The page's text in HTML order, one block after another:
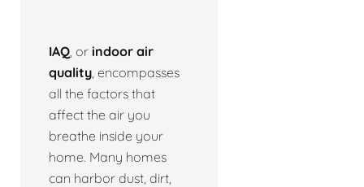
IAQ , or indoor air
quality , encompasses
all the factors that
affect the air you
breathe inside your
home. Many homes
can harbor dust, dirt,